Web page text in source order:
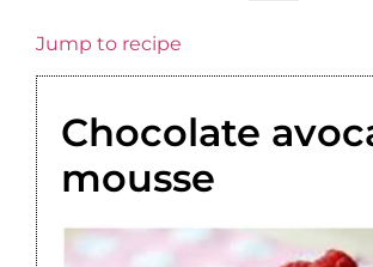
Jump to recipe
‎Chocolate‬
‪mousse‬